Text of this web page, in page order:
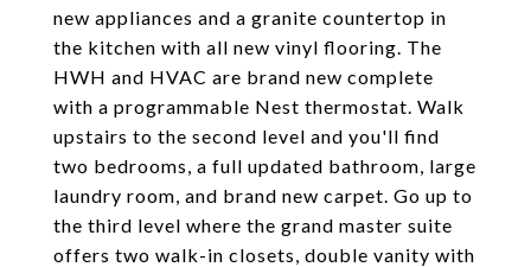
new appliances and a granite countertop in
the kitchen with all new vinyl flooring. The
HWH and HVAC are brand new complete
with a programmable Nest thermostat. Walk
upstairs to the second level and you'll find
two bedrooms, a full updated bathroom, large
laundry room, and brand new carpet. Go up to
the third level where the grand master suite
offers two walk-in closets, double vanity with